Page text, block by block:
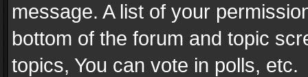
message. A list of your
bottom of the forum and topic
topics, You can vote in polls, etc.